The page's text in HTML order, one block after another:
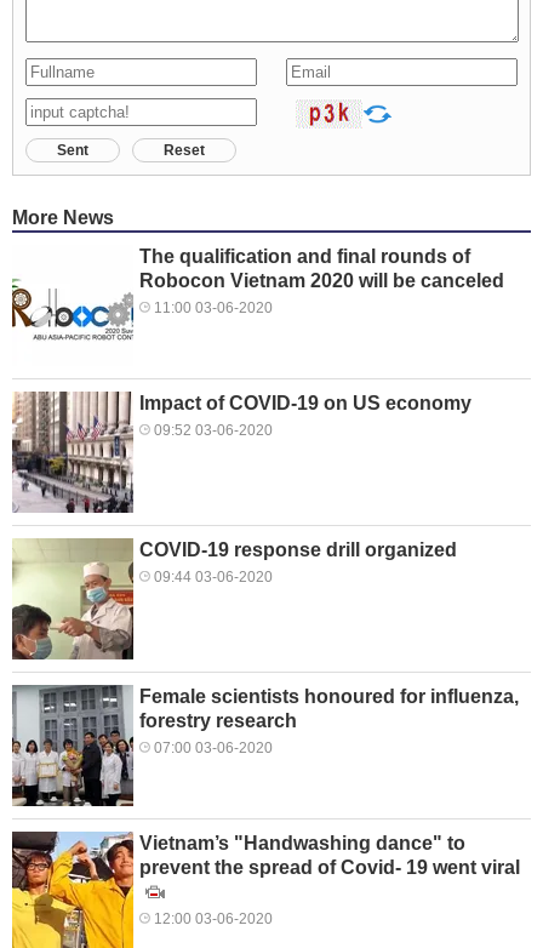
Sent Reset
More News
The qualification and final rounds of
Robocon Vietnam 2020 will be canceled
11:00 03-06-2020
Impact of COVID-19 on US economy
09:52 03-06-2020
COVID-19 response drill organized
09:44 03-06-2020
Female scientists honoured for influenza,
forestry research
07:00 03-06-2020
Vietnam’s "Handwashing dance" to
prevent the spread of Covid- 19 went viral
12:00 03-06-2020